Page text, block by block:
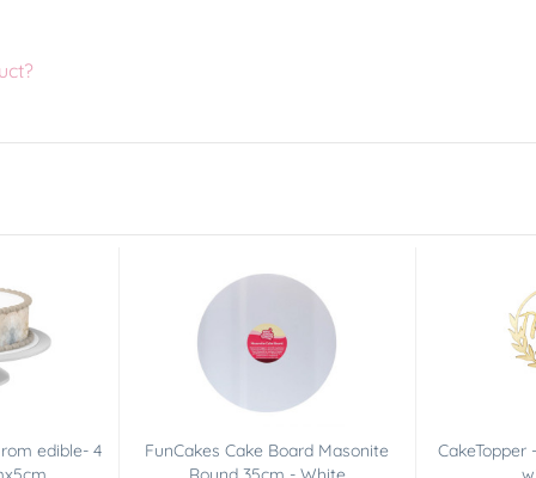
edible- 4
FunCakes Cake Board Masonite
CakeTopper